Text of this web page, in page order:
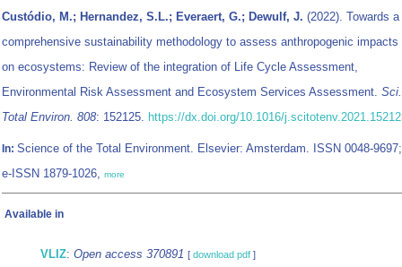
Custódio, M.; Hernandez, S.L.; Everaert, G.; Dewulf, J. (2022). Towards a
comprehensive sustainability methodology to assess anthropogenic impacts
on ecosystems: Review of the integration of Life Cycle Assessment,
Environmental Risk Assessment and Ecosystem Services Assessment. Sci.
Total Environ. 808: 152125. https://dx.doi.org/10.1016/
In: Science of the Total Environment. Elsevier: Amsterdam. ISSN 0048-9697;
e-ISSN 1879-1026, more
Available in
VLIZ: Open access 370891 [ download pdf ]